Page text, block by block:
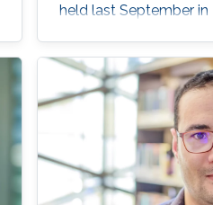
held last September in